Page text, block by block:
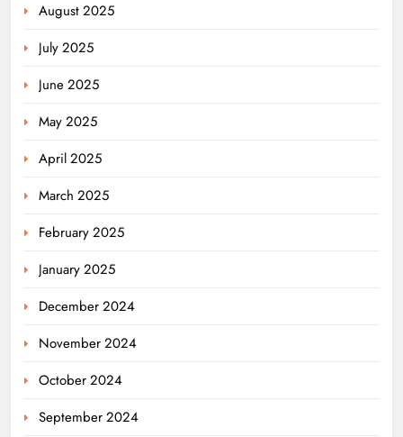
August 2025
July 2025
June 2025
May 2025
April 2025
March 2025
February 2025
January 2025
December 2024
November 2024
October 2024
September 2024